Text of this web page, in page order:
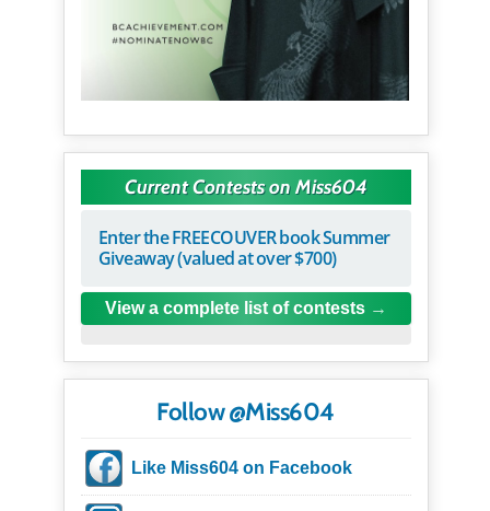
Current Contests on Miss604
Enter the FREECOUVER book Summer
Giveaway (valued at over $700)
View a complete list of contests
Follow @Miss604
Like Miss604 on Facebook